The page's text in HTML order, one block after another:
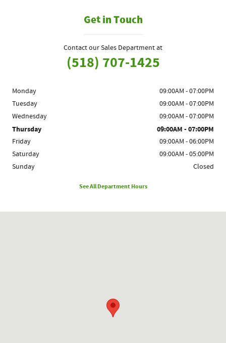
Get in Touch
Contact our Sales Department at
(518) 707-1425
Monday
09:00AM - 07:00PM
Tuesday
09:00AM - 07:00PM
Wednesday
09:00AM - 07:00PM
Thursday 09:00AM - 07:00PM
Friday
09:00AM - 06:00PM
Saturday
09:00AM - 05:00PM
Sunday
Closed
See All Department Hours